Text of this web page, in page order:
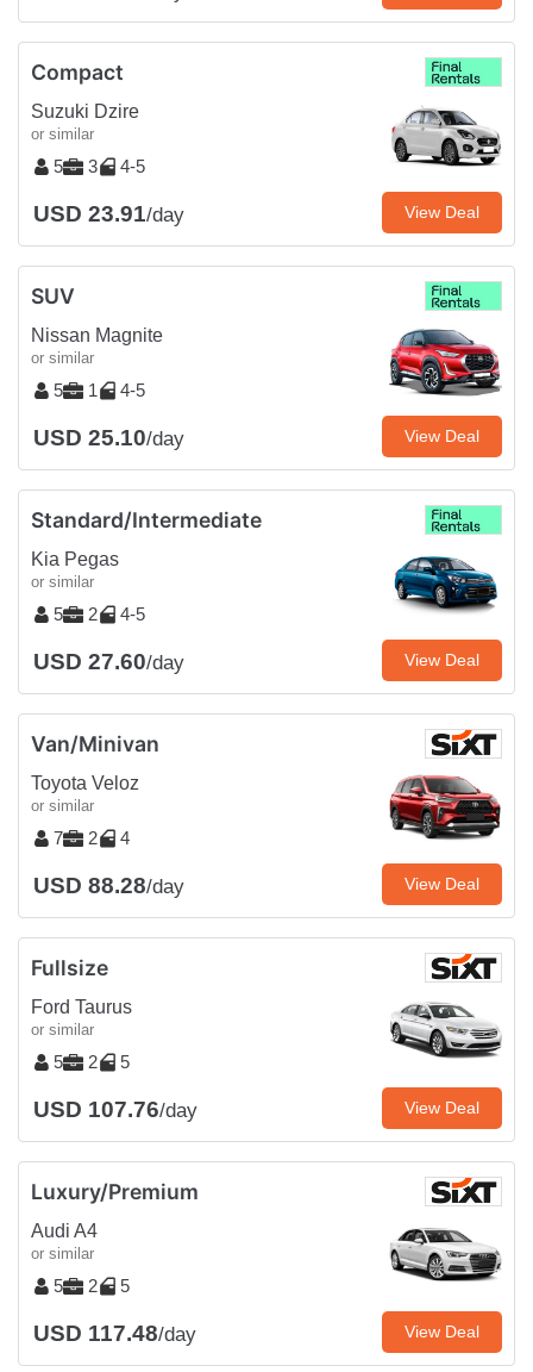
Compact
Suzuki Dzire
or similar
5 3 4-5
USD 23.91/day View Deal
SUV
Nissan Magnite
or similar
5 1 4-5
USD 25.10/day View Deal
Standard/Intermediate
Kia Pegas
or similar
5 2 4-5
USD 27.60/day View Deal
Van/Minivan
Toyota Veloz
or similar
7 2 4
USD 88.28/day View Deal
Fullsize
Ford Taurus
or similar
5 2 5
USD 107.76/day View Deal
Luxury/Premium
Audi A4
or similar
5 2 5
USD 117.48/day View Deal